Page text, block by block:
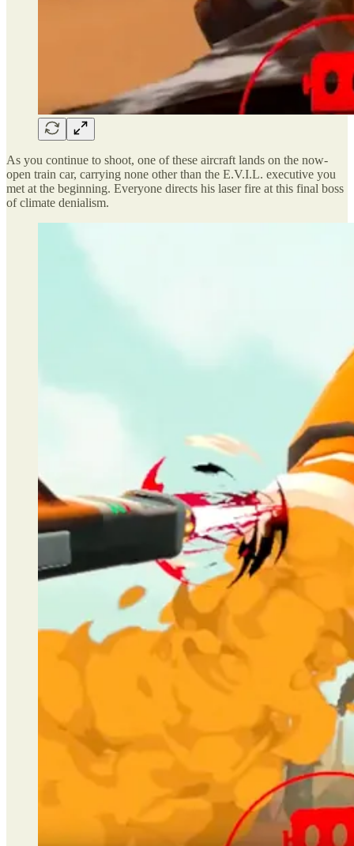
As you continue to shoot, one of these aircraft lands on the now-
open train car, carrying none other than the E.V.I.L. executive you
met at the beginning. Everyone directs his laser fire at this final boss
of climate denialism.